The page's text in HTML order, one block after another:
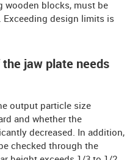
wooden blocks, must be
design limits is
jaw plate needs
output particle size
and whether the
decreased. In addition,
checked through the